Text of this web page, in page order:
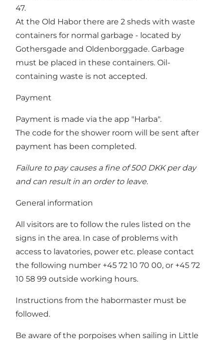
47.
At the Old Habor there are 2 sheds with waste
containers for normal garbage - located by
Gothersgade and Oldenborggade. Garbage
must be placed in these containers. Oil-
containing waste is not accepted.
Payment
Payment is made via the app "Harba".
The code for the shower room will be sent after
payment has been completed.
Failure to pay causes a fine of 500 DKK per day
and can result in an order to leave.
General information
All visitors are to follow the rules listed on the
signs in the area. In case of problems with
access to lavatories, power etc. please contact
the following number +45 72 10 70 00, or +45 72
10 58 99 outside working hours.
Instructions from the habormaster must be
followed.
Be aware of the porpoises when sailing in Little